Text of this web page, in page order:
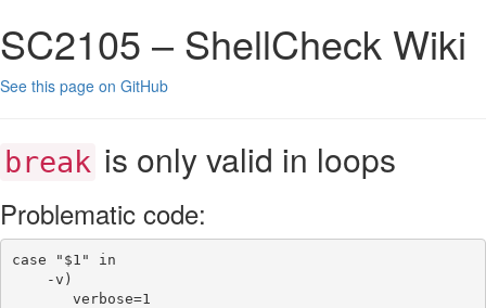
SC2105 – ShellCheck Wiki
See this page on GitHub
break is only valid in loops
Problematic code:
case " $1 "
in
-v )
verbose=1